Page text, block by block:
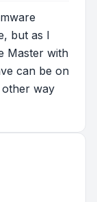
but as I
Master with
can be on
way